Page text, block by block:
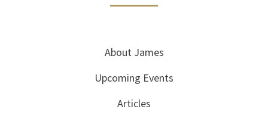
About James
Upcoming Events
Articles